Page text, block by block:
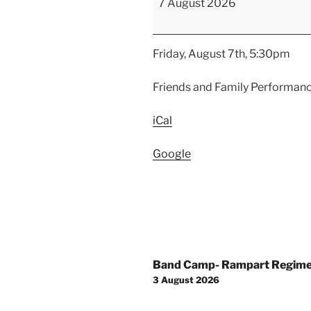
Friends
Family
Performance
7 August 2026
Friday, August 7th, 5:30pm
Friends and Family
iCal
Google
Post
navigation
Band Camp- Rampart
3 August 2026